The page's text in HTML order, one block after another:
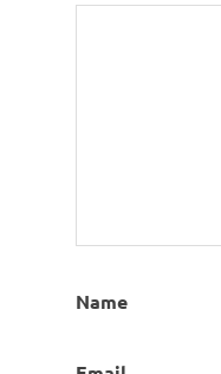
Name